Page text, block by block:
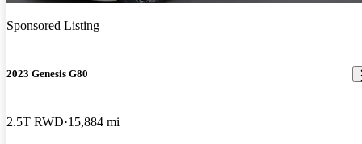
Sponsored Listing
2023 Genesis G80
2.5T RWD 15,884 mi